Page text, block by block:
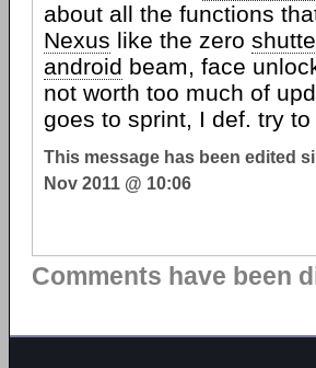
about all the functions
Nexus like the zero
android beam, face
not worth too much of
goes to sprint, I def. try
This message has been edited
Nov 2011 @ 10:06
Comments have been